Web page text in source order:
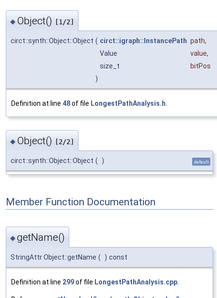
◆ Object() [1/2]
circt::synth::Object::Object ( circt::igraph::InstancePath path,
Value
value,
size_t
bitPos
)
Definition at line 48of file LongestPathAnalysis.h
◆ Object() [2/2]
circt::synth::Object::Object ( ) default
Member Function Documentation
◆getName()
StringAttr Object::getName ( ) const
Definition at line 299of file LongestPathAnalysis.cpp